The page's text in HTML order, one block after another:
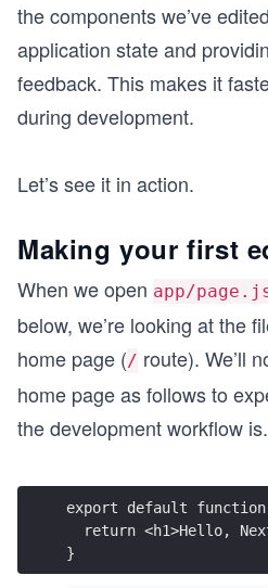
the components we’ve
application state and
feedback. This makes it
during development.
Let’s see it in action.
Making your first
When we open app/
below, we’re looking at the
home page (/ route). We’ll
home page as follows to
the development workflow is.
export default function
return <h1>Hello,
}